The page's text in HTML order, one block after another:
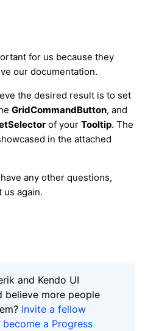
for us because they
our documentation.
the desired result is to set
GridCommandButton, and
of your Tooltip. The
in the attached
any other questions,
us again.
and Kendo UI
believe more people
Invite a fellow
a Progress